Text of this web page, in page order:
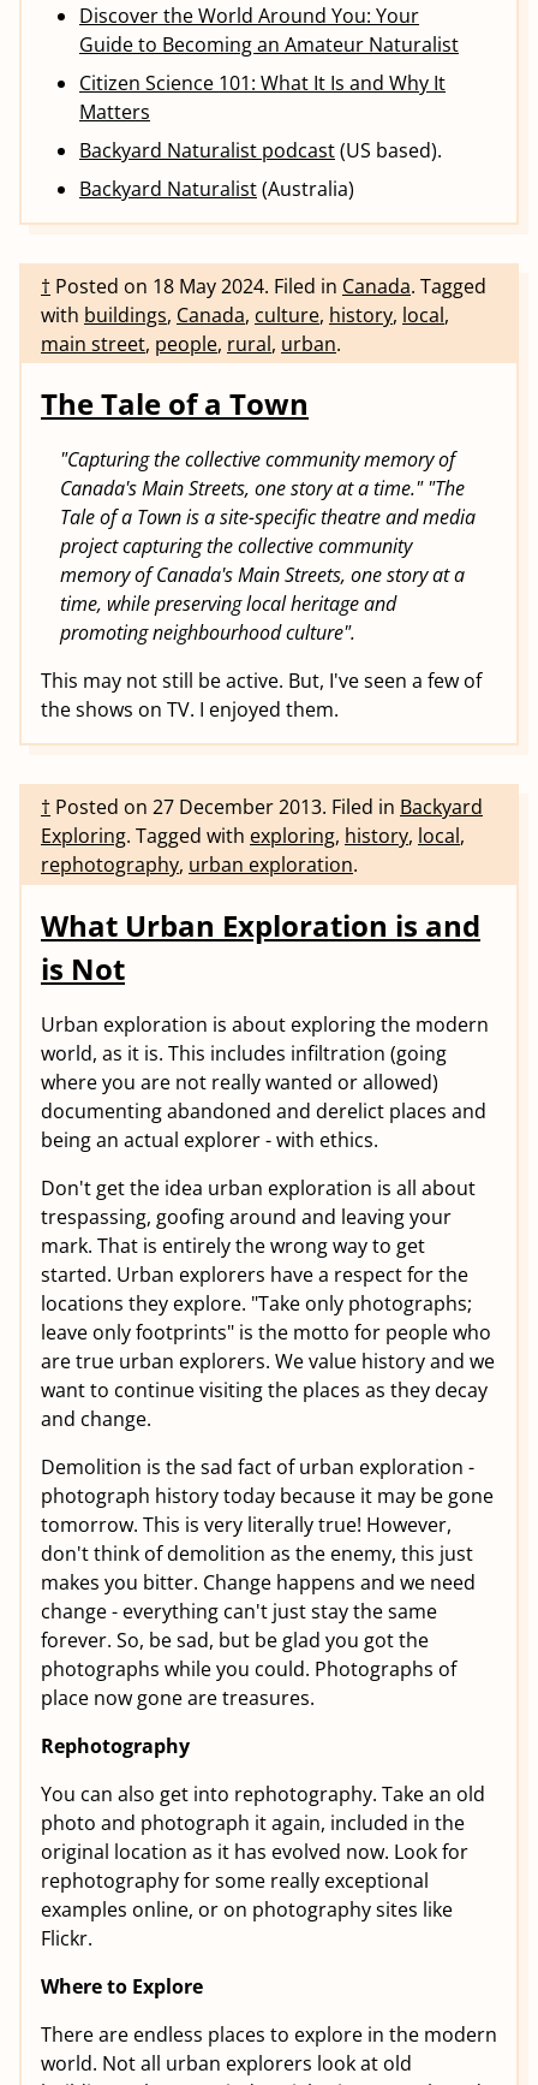
Discover the World Around You: Your
Guide to Becoming an Amateur Naturalist
Citizen Science 101: What It Is and Why It
Matters
Backyard Naturalist podcast(US based).
Backyard Naturalist(Australia)
† Posted on 18 May 2024. Filed in Canada. Tagged
with buildings, Canada, culture, history, local,
main street, people, rural, urban.
The Tale of a Town
"Capturing the collective community memory of
Canada's Main Streets, one story at a time." "The
Tale of a Town is a site-specific theatre and media
project capturing the collective community
memory of Canada's Main Streets, one story at a
time, while preserving local heritage and
promoting neighbourhood culture".
This may not still be active. But, I've seen a few of
the shows on TV. I enjoyed them.
† Posted on 27 December 2013. Filed in Backyard
Exploring. Tagged with exploring, history, local,
rephotography, urban exploration.
What Urban Exploration is and
is Not
Urban exploration is about exploring the modern
world, as it is. This includes infiltration (going
where you are not really wanted or allowed)
documenting abandoned and derelict places and
being an actual explorer - with ethics.
Don't get the idea urban exploration is all about
trespassing, goofing around and leaving your
mark. That is entirely the wrong way to get
started. Urban explorers have a respect for the
locations they explore. "Take only photographs;
leave only footprints" is the motto for people who
are true urban explorers. We value history and we
want to continue visiting the places as they decay
and change.
Demolition is the sad fact of urban exploration -
photograph history today because it may be gone
tomorrow. This is very literally true! However,
don't think of demolition as the enemy, this just
makes you bitter. Change happens and we need
change - everything can't just stay the same
forever. So, be sad, but be glad you got the
photographs while you could. Photographs of
place now gone are treasures.
Rephotography
You can also get into rephotography. Take an old
photo and photograph it again, included in the
original location as it has evolved now. Look for
rephotography for some really exceptional
examples online, or on photography sites like
Flickr.
Where to Explore
There are endless places to explore in the modern
world. Not all urban explorers look at old